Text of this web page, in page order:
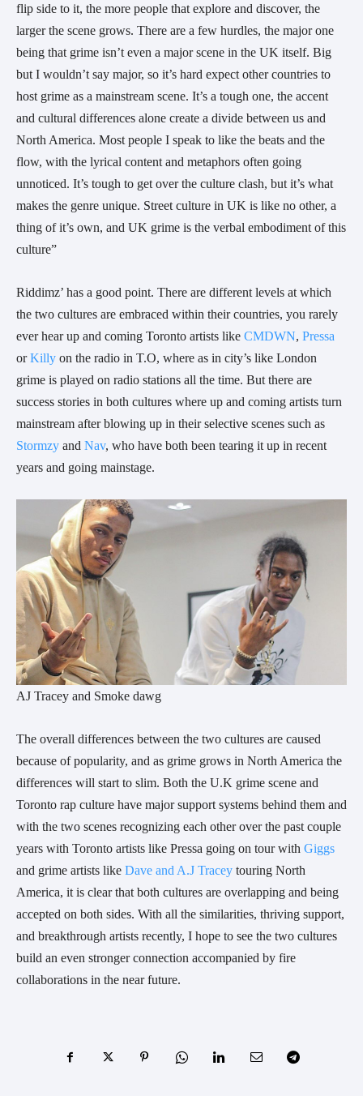
flip side to it, the more people that explore and discover, the
larger the scene grows. There are a few hurdles, the major one
being that grime isn’t even a major scene in the UK itself. Big
but I wouldn’t say major, so it’s hard expect other countries to
host grime as a mainstream scene. It’s a tough one, the accent
and cultural differences alone create a divide between us and
North America. Most people I speak to like the beats and the
flow, with the lyrical content and metaphors often going
unnoticed. It’s tough to get over the culture clash, but it’s what
makes the genre unique. Street culture in UK is like no other, a
thing of it’s own, and UK grime is the verbal embodiment of this
culture”
Riddimz’ has a good point. There are different levels at which
the two cultures are embraced within their countries, you rarely
ever hear up and coming Toronto artists like CMDWN, Pressa
orKilly on the radio in T.O, where as in city’s like London
grime is played on radio stations all the time. But there are
success stories in both cultures where up and coming artists turn
mainstream after blowing up in their selective scenes such as
Stormzy and Nav, who have both been tearing it up in recent
years and going mainstage.
AJ Tracey and Smoke dawg
The overall differences between the two cultures are caused
because of popularity, and as grime grows in North America the
differences will start to slim. Both the U.K grime scene and
Toronto rap culture have major support systems behind them and
with the two scenes recognizing each other over the past couple
years with Toronto artists like Pressa going on tour with Giggs
and grime artists like Dave and A.J Tracey touring North
America, it is clear that both cultures are overlapping and being
accepted on both sides. With all the similarities, thriving support,
and breakthrough artists recently, I hope to see the two cultures
build an even stronger connection accompanied by fire
collaborations in the near future.